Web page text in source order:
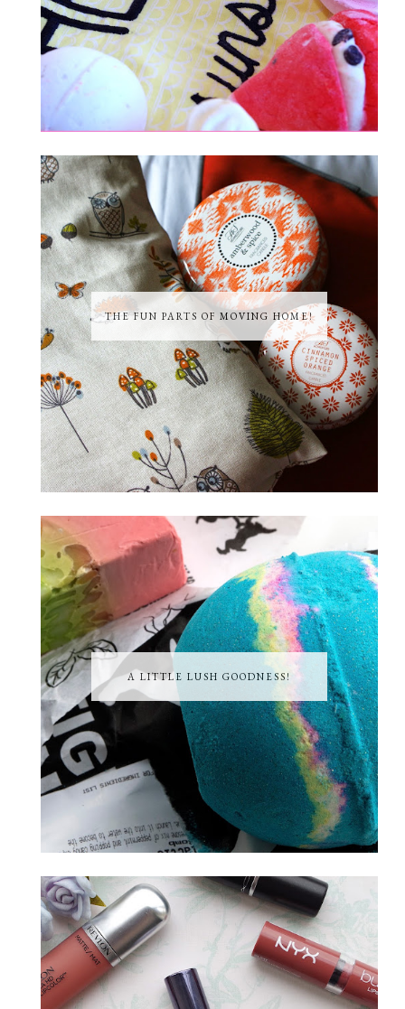
THE FUN PARTS OF MOVING HOME!
A LITTLE LUSH GOODNESS!